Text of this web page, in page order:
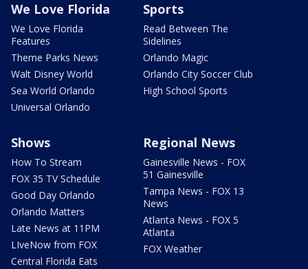
We Love Florida
We Love Florida
Features
Theme Parks News
Walt Disney World
Sea World Orlando
Universal Orlando
Sports
Read Between The
Sidelines
Orlando Magic
Orlando City Soccer Club
High School Sports
Shows
How To Stream
FOX 35 TV Schedule
Good Day Orlando
Orlando Matters
Late News at 11PM
LIveNow from FOX
Central Florida Eats
Regional News
Gainesville News - FOX
51 Gainesville
Tampa News - FOX 13
News
Atlanta News - FOX 5
Atlanta
FOX Weather